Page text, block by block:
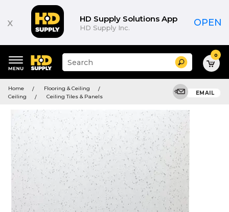
x HD Supply Solutions App
HD Supply Inc. OPEN
keywords
menu
Suggested
site
and
search
menu
Search 0
Home
Flooring & Ceiling
Ceiling
Ceiling Tiles & Panels
EMAIL